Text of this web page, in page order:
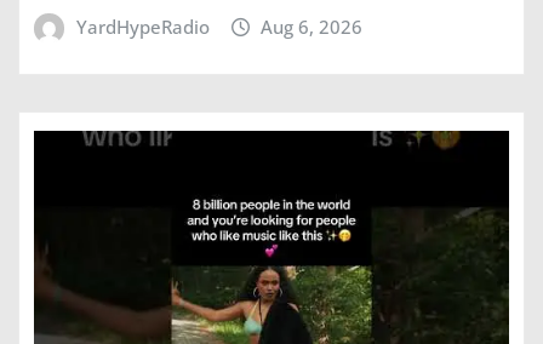
YardHypeRadio Aug 6, 2026